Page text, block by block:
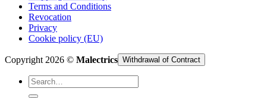
Terms and Conditions
Revocation
Privacy
Cookie policy (EU)
Copyright 2026 © Malectrics Withdrawal of Contract
Search
for: